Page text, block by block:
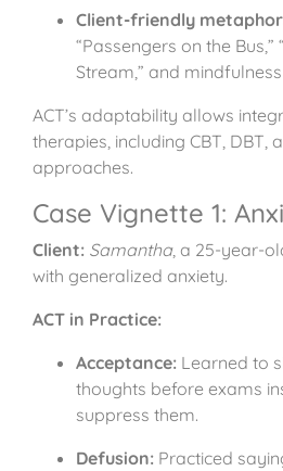
Client-friendly
“Passengers on the Bus,”
Stream,” and
ACT’s adaptability allows
therapies, including CBT, DBT,
approaches.
Case Vignette 1:
Client: Samantha, a 25-year-
with generalized anxiety.
ACT in Practice:
Acceptance: Learned to
thoughts before exams
suppress them.
Defusion: Practiced